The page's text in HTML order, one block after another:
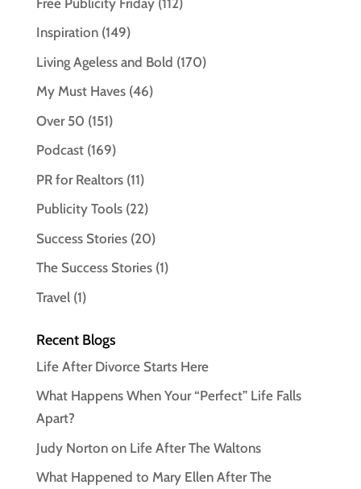
Inspiration(149)
Living Ageless and Bold (170)
My Must Haves(46)
Over 50 (151)
Podcast(169)
PR for Realtors(11)
Publicity Tools(22)
Success Stories(20)
The Success Stories(1)
Travel(1)
Recent Blogs
Life After Divorce Starts Here
What Happens When Your “Perfect” Life Falls
Apart?
Judy Norton on Life After The Waltons
What Happened to Mary Ellen After The